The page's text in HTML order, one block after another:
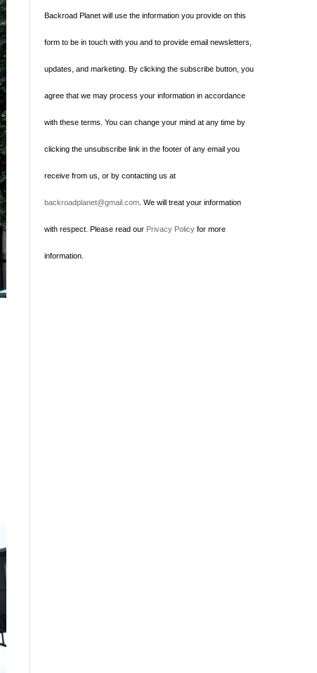
Backroad Planet will use the information you provide on this
form to be in touch with you and to provide email newsletters,
updates, and marketing. By clicking the subscribe button, you
agree that we may process your information in accordance
with these terms. You can change your mind at any time by
clicking the unsubscribe link in the footer of any email you
receive from us, or by contacting us at
backroadplanet@gmail.com . We will treat your information
with respect. Please read our Privacy Policy for more
information.